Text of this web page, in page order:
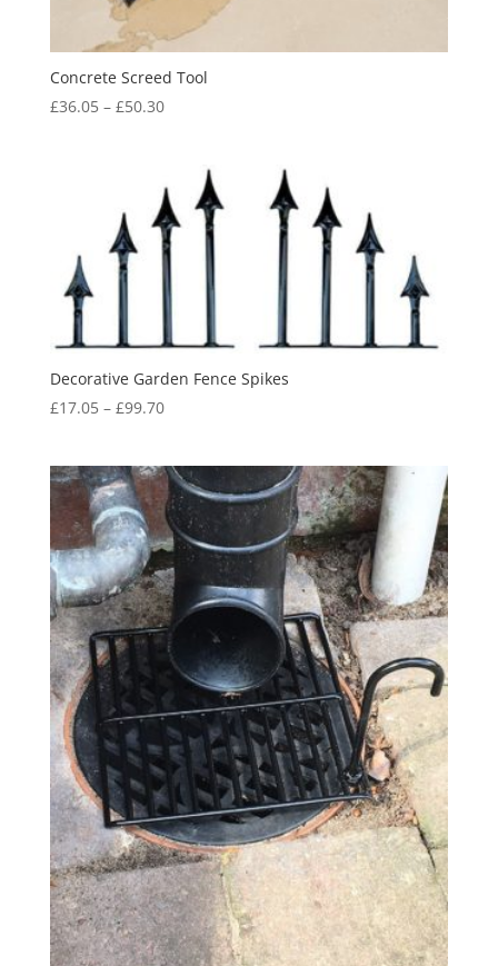
Concrete Screed Tool
£36.05 – £50.30Price
through
£50.30
Decorative Garden Fence Spikes
£17.05 – £99.70Price
through
£99.70